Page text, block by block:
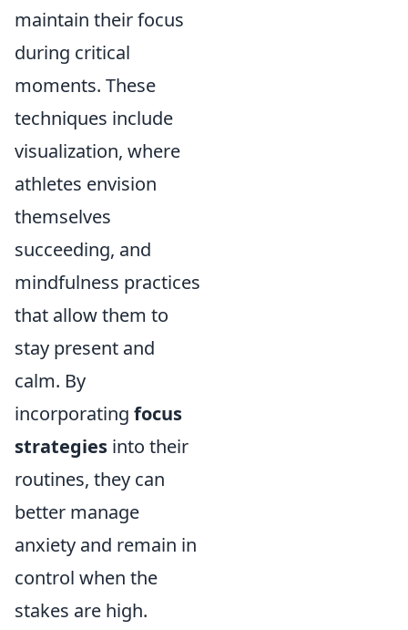
maintain their focus
during critical
moments. These
techniques include
visualization, where
athletes envision
themselves
succeeding, and
mindfulness practices
that allow them to
stay present and
calm. By
incorporating focus
strategies into their
routines, they can
better manage
anxiety and remain in
control when the
stakes are high.